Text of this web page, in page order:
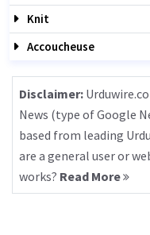
Knit
Accoucheuse
Disclaimer:
News (type of Google
based from leading
are a general user or
works? Read More